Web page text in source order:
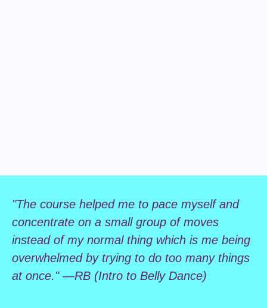
"The course helped me to pace myself and
concentrate on a small group of moves
instead of my normal thing which is me being
overwhelmed by trying to do too many things
at once." —RB (Intro to Belly Dance)